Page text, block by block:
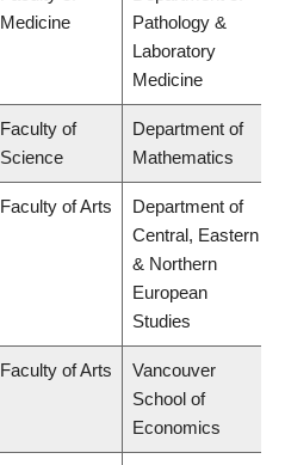
Medicine
Pathology &
Laboratory
Medicine
Faculty of
Science
Department of
Mathematics
Faculty of Arts
Department of
Central, Eastern
& Northern
European
Studies
Faculty of Arts
Vancouver
School of
Economics